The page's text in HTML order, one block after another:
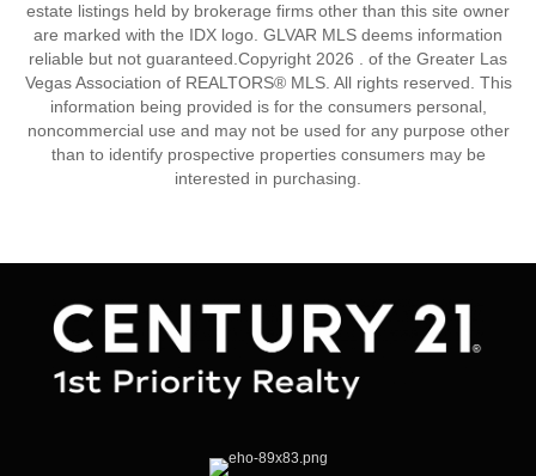
estate listings held by brokerage firms other than this site owner
are marked with the IDX logo. GLVAR MLS deems information
reliable but not guaranteed.Copyright 2026 . of the Greater Las
Vegas Association of REALTORS® MLS. All rights reserved. This
information being provided is for the consumers personal,
noncommercial use and may not be used for any purpose other
than to identify prospective properties consumers may be
interested in purchasing.